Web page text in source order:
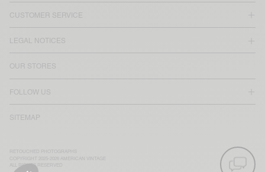
CUSTOMER SERVICE
LEGAL NOTICES
OUR STORES
FOLLOW US
SITEMAP
COPYRIGHT 2025-2026 AMERICAN VINTAGE
ALL RIGHTS RESERVED